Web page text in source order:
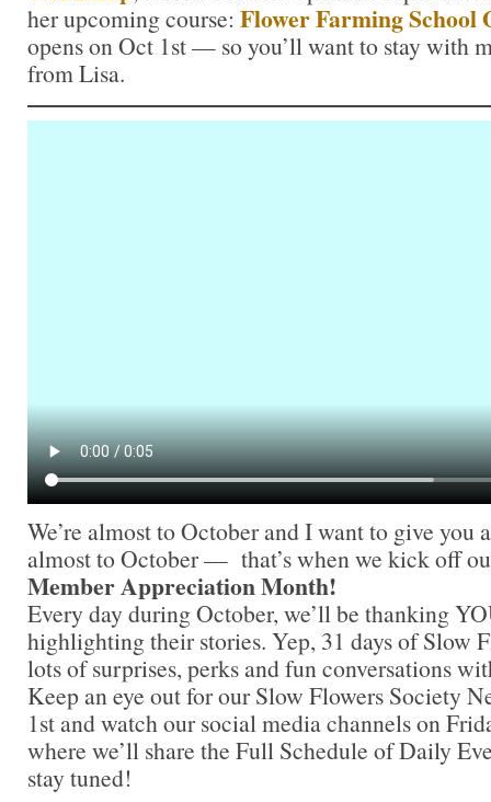
her upcoming course: Flower Farming School
opens on Oct 1st — so you’ll want to stay with
from Lisa.
We’re almost to October and I want to give you
almost to October — that’s when we kick off
Member Appreciation Month!
Every day during October, we’ll be thanking
highlighting their stories. Yep, 31 days of Slow
lots of surprises, perks and fun conversations
Keep an eye out for our Slow Flowers Society
1st and watch our social media channels on
where we’ll share the Full Schedule of Daily
stay tuned!